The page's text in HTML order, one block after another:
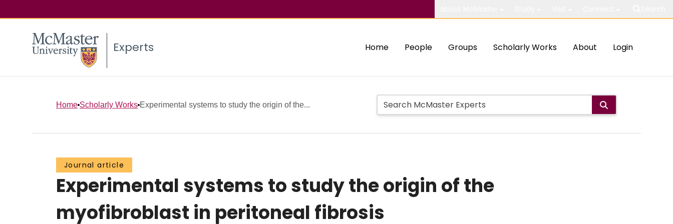
Experts Home People Groups Scholarly Works About Login
Home Scholarly Works Experimental systems to study the origin of the...
Journal article
Experimental systems to study the origin of the
myofibroblast in peritoneal fibrosis